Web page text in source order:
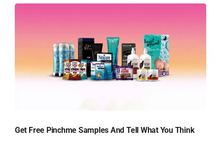
Get Free Pinchme Samples And Tell What You Think